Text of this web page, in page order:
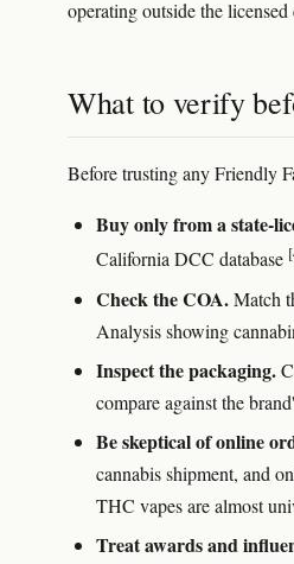
operating outside the licensed
What to verify
Before trusting any Friendly
Buy only from a state-
California DCC database
Check the COA.Match
Analysis showing
Inspect the packaging.
compare against the
Be skeptical of online
cannabis shipment, and
THC vapes are almost
Treat awards and